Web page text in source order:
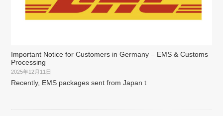
Important Notice for Customers in Germany – EMS & Customs
Processing
2025年12月11日
Recently, EMS packages sent from Japan t